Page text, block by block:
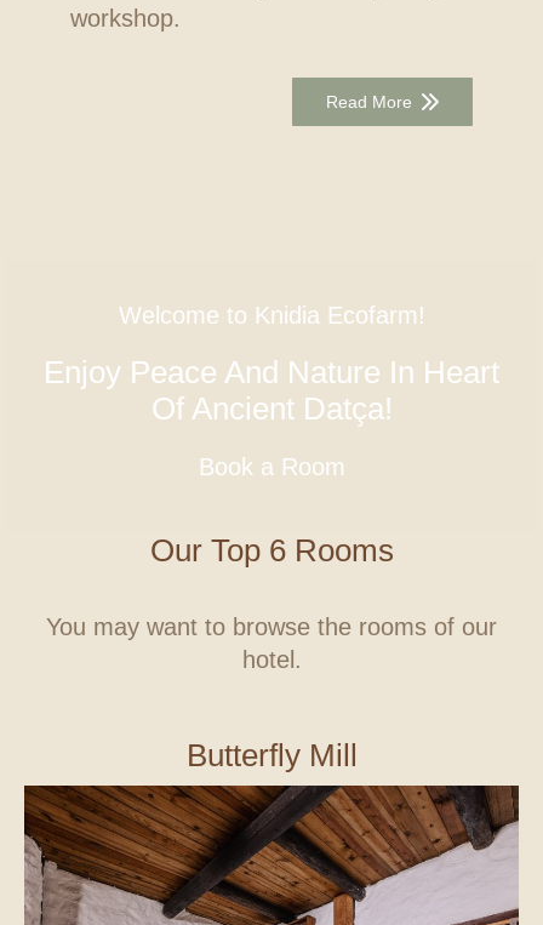
workshop.
Read More
Welcome to Knidia Ecofarm!
Enjoy Peace And Nature In Heart
Of Ancient Datça!
Book a Room
Our Top 6 Rooms
You may want to browse the rooms of our
hotel.
Butterfly Mill